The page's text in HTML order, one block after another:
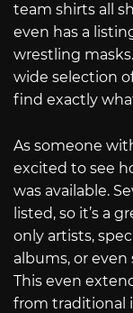
team shirts all
even has a
wrestling
wide selection
find exactly
As someone
excited to see
was available.
listed, so it’s a
only artists,
albums, or
This even
from traditional